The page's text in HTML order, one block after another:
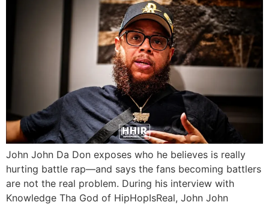
John John Da Don exposes who he believes is really
hurting battle rap—and says the fans becoming battlers
are not the real problem. During his interview with
Knowledge Tha God of HipHopIsReal, John John